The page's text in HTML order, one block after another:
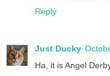
Reply
Just Ducky
Ha, it is Angel